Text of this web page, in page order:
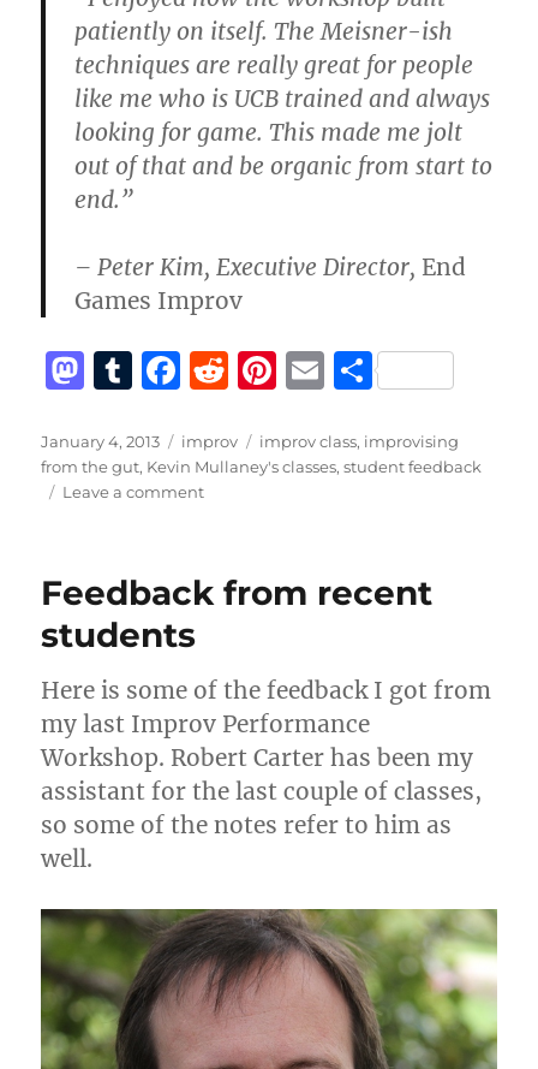
patiently on itself. The Meisner-ish
techniques are really great for people
like me who is UCB trained and always
looking for game. This made me jolt
out of that and be organic from start to
end.”
– Peter Kim, Executive Director, End
Games Improv
M
st
o
n
T
m
bl
F
c
e
o
k
R
d
di
Pi
te
re
E
ai
l
S
a
re
Posted
on
January 4, 2013 Categories
improv Tags
improv class, improvising
from the gut, Kevin Mullaney's classes,student feedback
Leave a commenton
Improvising
workshops
Feedback from recent
students
Here is some of the feedback I got from
my last Improv Performance
Workshop. Robert Carter has been my
assistant for the last couple of classes,
so some of the notes refer to him as
well.